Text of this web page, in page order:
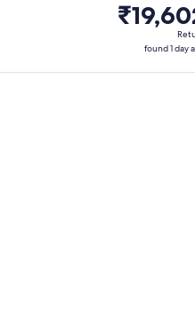
₹19,602
Return,
foundfound 1 day
₹11,602